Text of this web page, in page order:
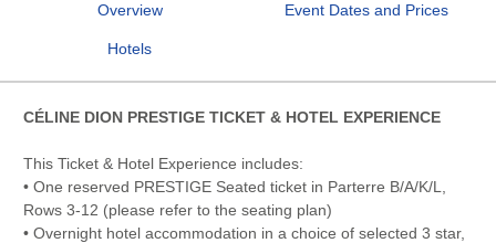
Overview
Event Dates and Prices
Hotels
CÉLINE DION PRESTIGE TICKET & HOTEL EXPERIENCE
This Ticket & Hotel Experience includes:
• One reserved PRESTIGE Seated ticket in Parterre B/A/K/L,
Rows 3-12 (please refer to the seating plan)
• Overnight hotel accommodation in a choice of selected 3 star,